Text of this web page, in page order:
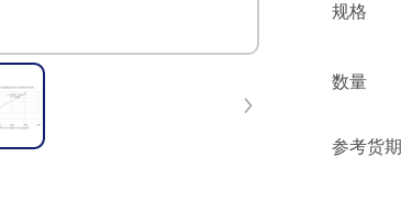
规格
数量
参考货期